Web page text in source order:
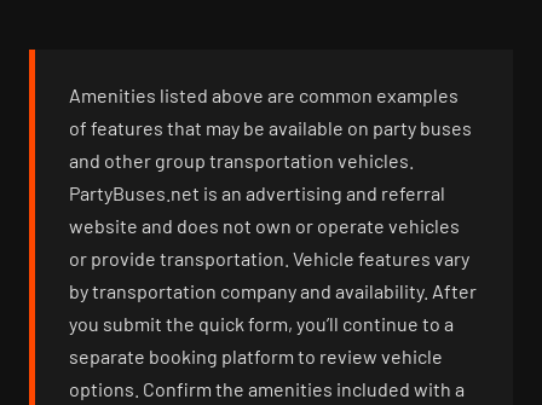
Amenities listed above are common examples
of features that may be available on party buses
and other group transportation vehicles.
PartyBuses.net is an advertising and referral
website and does not own or operate vehicles
or provide transportation. Vehicle features vary
by transportation company and availability. After
you submit the quick form, you’ll continue to a
separate booking platform to review vehicle
options. Confirm the amenities included with a